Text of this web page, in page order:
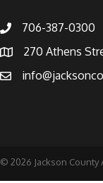
706-387-0300
270 Athens
© 2026 Jackson County